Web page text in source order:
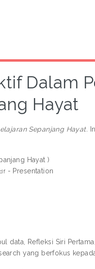
Dalam
Hayat
Sepanjang Hayat.
Hayat )
- Presentation
data, Refleksi Siri
yang berfokus